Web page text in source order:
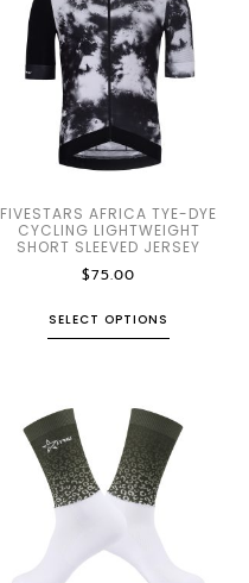
FIVESTARS AFRICA TYE-DYE
CYCLING LIGHTWEIGHT
SHORT SLEEVED JERSEY
$75.00
SELECT OPTIONS